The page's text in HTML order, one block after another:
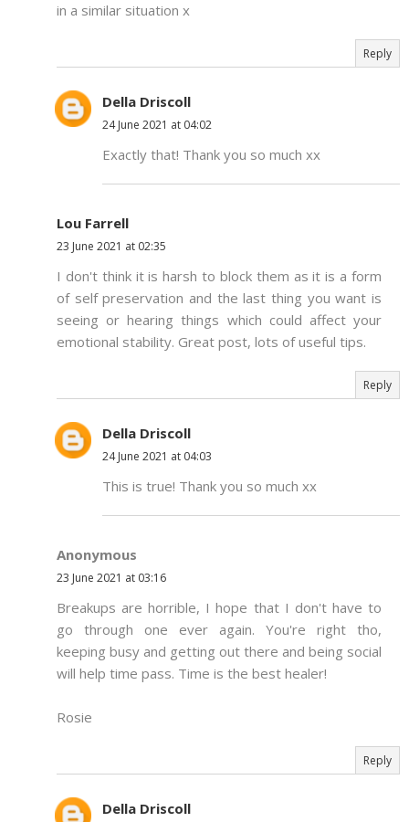
in a similar situation x
Reply
Della Driscoll
24 June 2021 at 04:02
Exactly that! Thank you so much xx
Lou Farrell
23 June 2021 at 02:35
I don't think it is harsh to block them as it is a form
of self preservation and the last thing you want is
seeing or hearing things which could affect your
emotional stability. Great post, lots of useful tips.
Reply
Della Driscoll
24 June 2021 at 04:03
This is true! Thank you so much xx
Anonymous
23 June 2021 at 03:16
Breakups are horrible, I hope that I don't have to
go through one ever again. You're right tho,
keeping busy and getting out there and being social
will help time pass. Time is the best healer!
Rosie
Reply
Della Driscoll